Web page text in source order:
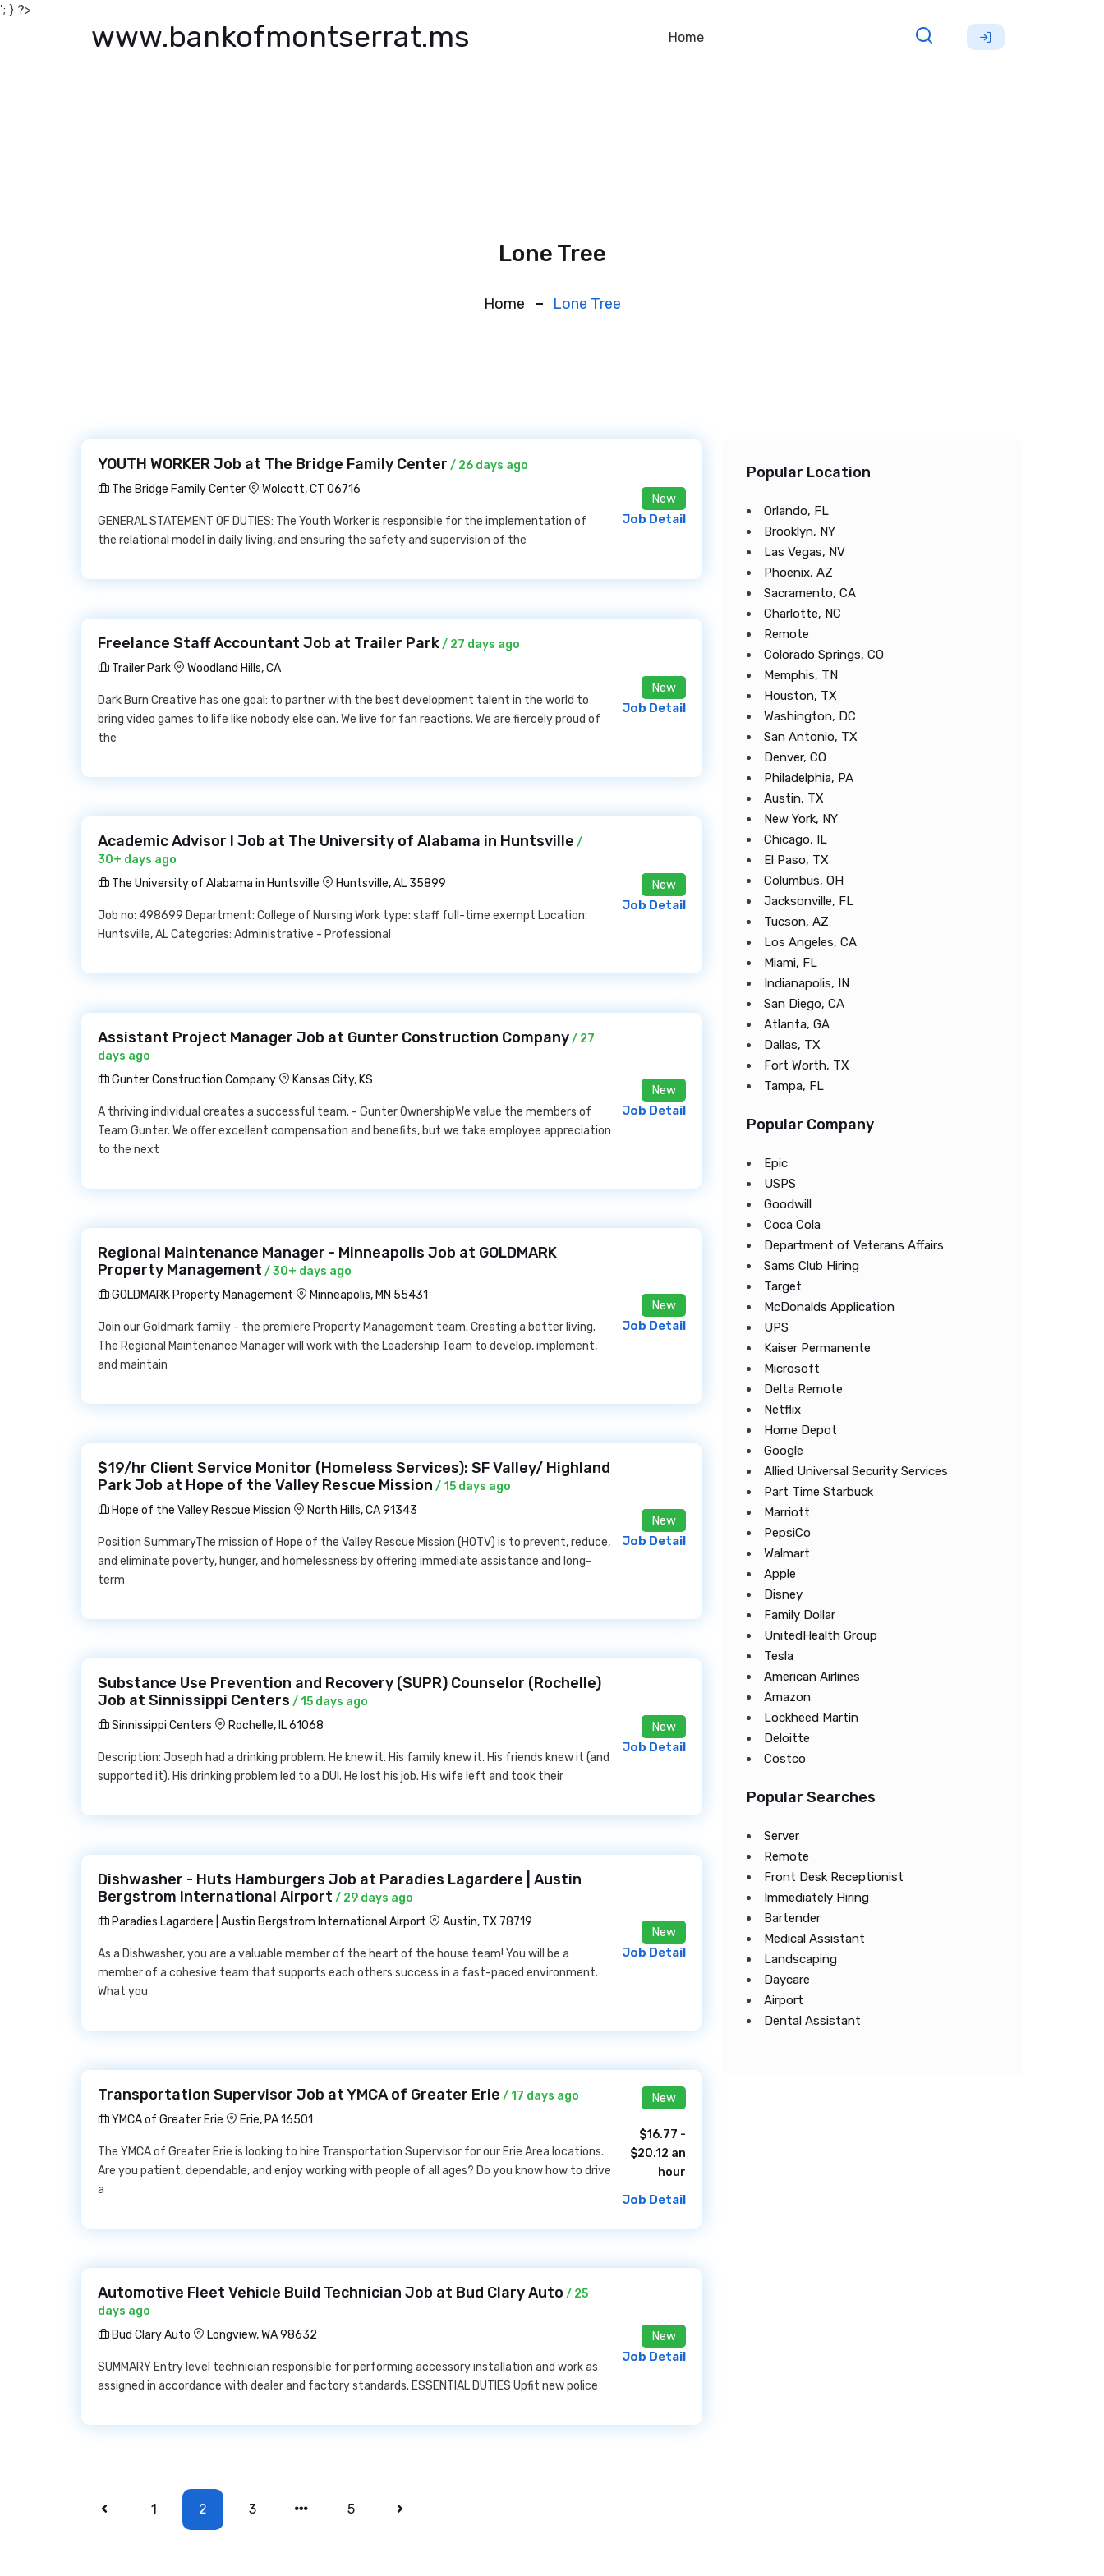
'; } ?>
www.bankofmontserrat.ms Home
Lone Tree
Home Lone Tree
YOUTH WORKER Job at The Bridge Family Center / 26 days ago
The Bridge Family Center
Wolcott, CT 06716
GENERAL STATEMENT OF DUTIES: The Youth Worker is responsible for the implementation of
the relational model in daily living, and ensuring the safety and supervision of the
New
Job Detail
Freelance Staff Accountant Job at Trailer Park/ 27 days ago
Trailer Park
Woodland Hills, CA
Dark Burn Creative has one goal: to partner with the best development talent in the world to
bring video games to life like nobody else can. We live for fan reactions. We are fiercely proud of
the
New
Job Detail
Academic Advisor I Job at The University of Alabama in Huntsville /
30+ days ago
The University of Alabama in Huntsville
Huntsville, AL 35899
Job no: 498699 Department: College of Nursing Work type: staff full-time exempt Location:
Huntsville, AL Categories: Administrative - Professional
New
Job Detail
Assistant Project Manager Job at Gunter Construction Company/ 27
days ago
Gunter Construction Company
Kansas City, KS
A thriving individual creates a successful team. - Gunter OwnershipWe value the members of
Team Gunter. We offer excellent compensation and benefits, but we take employee appreciation
to the next
New
Job Detail
Regional Maintenance Manager - Minneapolis Job at GOLDMARK
Property Management / 30+ days ago
GOLDMARK Property Management
Minneapolis, MN 55431
Join our Goldmark family - the premiere Property Management team. Creating a better living.
The Regional Maintenance Manager will work with the Leadership Team to develop, implement,
and maintain
New
Job Detail
$19/hr Client Service Monitor (Homeless Services): SF Valley/ Highland
Park Job at Hope of the Valley Rescue Mission / 15 days ago
Hope of the Valley Rescue Mission
North Hills, CA 91343
Position SummaryThe mission of Hope of the Valley Rescue Mission (HOTV) is to prevent, reduce,
and eliminate poverty, hunger, and homelessness by offering immediate assistance and long-
term
New
Job Detail
Substance Use Prevention and Recovery (SUPR) Counselor (Rochelle)
Job at Sinnissippi Centers / 15 days ago
Sinnissippi Centers
Rochelle, IL 61068
Description: Joseph had a drinking problem. He knew it. His family knew it. His friends knew it (and
supported it). His drinking problem led to a DUI. He lost his job. His wife left and took their
New
Job Detail
Dishwasher - Huts Hamburgers Job at Paradies Lagardere | Austin
Bergstrom International Airport / 29 days ago
Paradies Lagardere | Austin Bergstrom International Airport
Austin, TX 78719
As a Dishwasher, you are a valuable member of the heart of the house team! You will be a
member of a cohesive team that supports each others success in a fast-paced environment.
What you
New
Job Detail
Transportation Supervisor Job at YMCA of Greater Erie / 17 days ago
YMCA of Greater Erie
Erie, PA 16501
The YMCA of Greater Erie is looking to hire Transportation Supervisor for our Erie Area locations.
Are you patient, dependable, and enjoy working with people of all ages? Do you know how to drive
a
New
$16.77 -
$20.12 an
hour
Job Detail
Automotive Fleet Vehicle Build Technician Job at Bud Clary Auto / 25
days ago
Bud Clary Auto
Longview, WA 98632
SUMMARY Entry level technician responsible for performing accessory installation and work as
assigned in accordance with dealer and factory standards. ESSENTIAL DUTIES Upfit new police
New
Job Detail
1 2 3 5
Popular Location
Orlando, FL
Brooklyn, NY
Las Vegas, NV
Phoenix, AZ
Sacramento, CA
Charlotte, NC
Remote
Colorado Springs, CO
Memphis, TN
Houston, TX
Washington, DC
San Antonio, TX
Denver, CO
Philadelphia, PA
Austin, TX
New York, NY
Chicago, IL
El Paso, TX
Columbus, OH
Jacksonville, FL
Tucson, AZ
Los Angeles, CA
Miami, FL
Indianapolis, IN
San Diego, CA
Atlanta, GA
Dallas, TX
Fort Worth, TX
Tampa, FL
Popular Company
Epic
USPS
Goodwill
Coca Cola
Department of Veterans Affairs
Sams Club Hiring
Target
McDonalds Application
UPS
Kaiser Permanente
Microsoft
Delta Remote
Netflix
Home Depot
Google
Allied Universal Security Services
Part Time Starbuck
Marriott
PepsiCo
Walmart
Apple
Disney
Family Dollar
UnitedHealth Group
Tesla
American Airlines
Amazon
Lockheed Martin
Deloitte
Costco
Popular Searches
Server
Remote
Front Desk Receptionist
Immediately Hiring
Bartender
Medical Assistant
Landscaping
Daycare
Airport
Dental Assistant